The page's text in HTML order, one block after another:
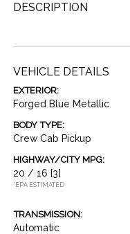
DESCRIPTION
VEHICLE DETAILS
EXTERIOR:
Forged Blue Metallic
BODY TYPE:
Crew Cab Pickup
HIGHWAY/CITY MPG:
20 / 16 [3]
*EPA ESTIMATED
TRANSMISSION:
Automatic